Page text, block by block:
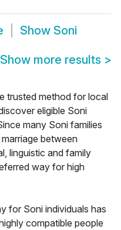
Show Soni
Show more results >
trusted method for local
eligible Soni
many Soni families
between
linguistic and family
way for high
for Soni individuals has
compatible people